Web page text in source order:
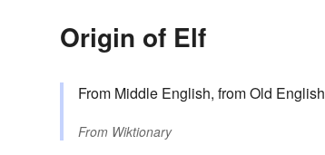
Origin of Elf
From Middle English, from Old English
From Wiktionary